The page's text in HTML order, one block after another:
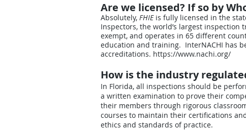
Are we licensed? If so by
Absolutely, FHIEis fully licensed in the
Inspectors, the world’s largest
exempt, and operates in 65 different
education and training. InterNACHI has
accreditations. https://www.nachi.org/
How is the industry
In Florida, all inspections should be
a written examination to prove their
their members through rigorous
courses to maintain their certifications
ethics and standards of practice.